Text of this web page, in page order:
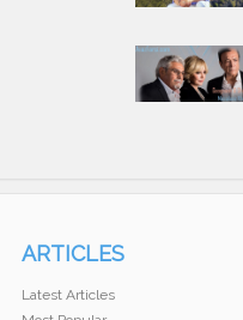
ARTICLES
Latest Articles